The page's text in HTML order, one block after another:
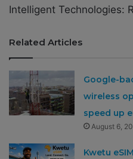
Intelligent Technologies:
Related Articles
Google-
wireless
speed up
August 6,
Kwetu